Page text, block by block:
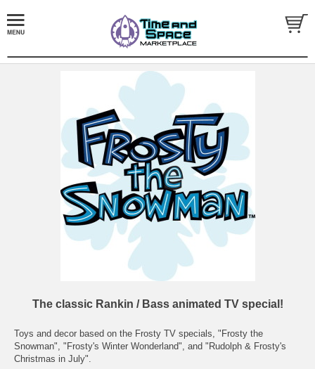
The classic Rankin / Bass animated TV special!
Toys and decor based on the Frosty TV specials, "Frosty the
Snowman", "Frosty's Winter Wonderland", and "Rudolph & Frosty's
Christmas in July".